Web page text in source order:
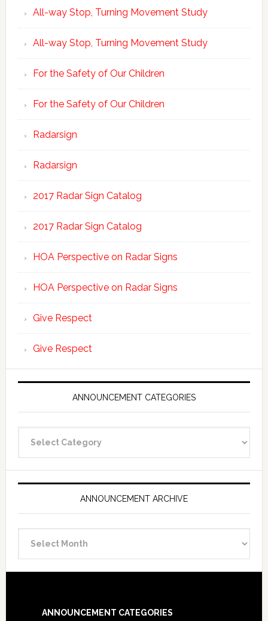
All-way Stop, Turning Movement Study
All-way Stop, Turning Movement Study
For the Safety of Our Children
For the Safety of Our Children
Radarsign
Radarsign
2017 Radar Sign Catalog
2017 Radar Sign Catalog
HOA Perspective on Radar Signs
HOA Perspective on Radar Signs
Give Respect
Give Respect
ANNOUNCEMENT CATEGORIES
Categories
ANNOUNCEMENT ARCHIVE
Archive
Footer
ANNOUNCEMENT CATEGORIES